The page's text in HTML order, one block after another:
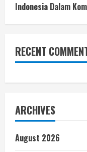
Indonesia Dalam
RECENT
ARCHIVES
August 2026